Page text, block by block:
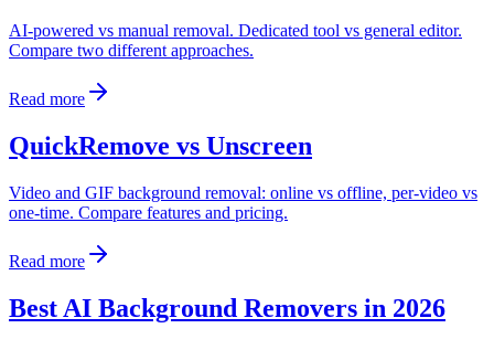
AI-powered vs manual removal. Dedicated tool vs general editor.
Compare two different approaches.
Read more
QuickRemove vs Unscreen
Video and GIF background removal: online vs offline, per-video vs
one-time. Compare features and pricing.
Read more
Best AI Background Removers in 2026